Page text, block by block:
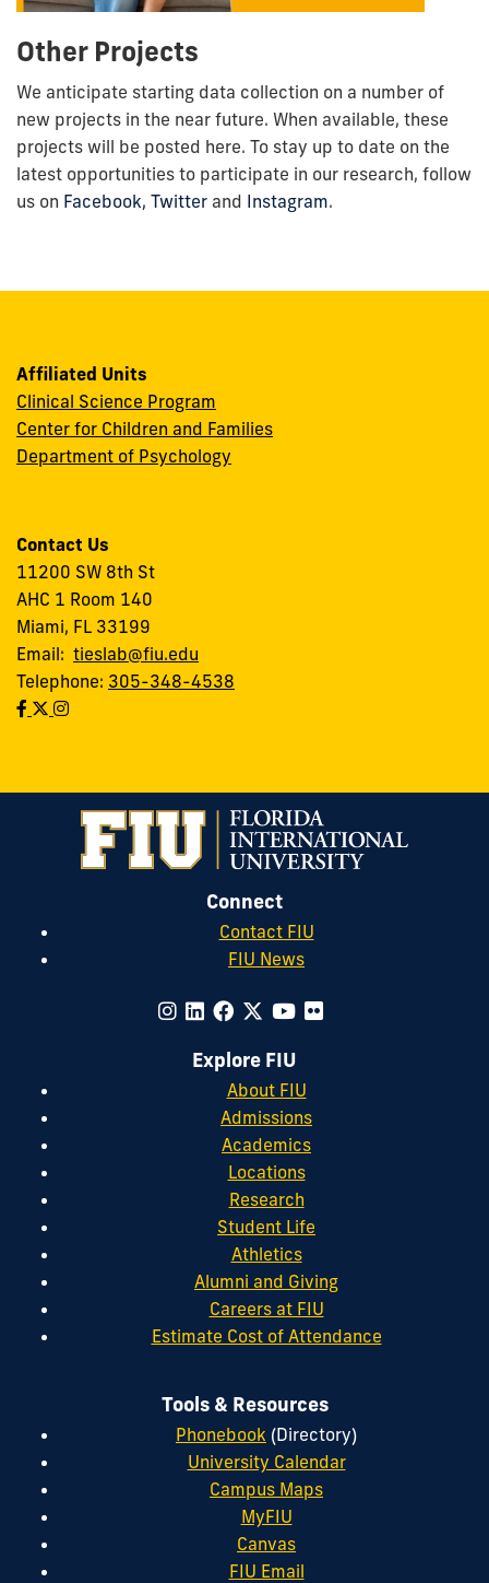
Other Projects
We anticipate starting data collection on a number of
new projects in the near future. When available, these
projects will be posted here. To stay up to date on the
latest opportunities to participate in our research, follow
us on Facebook, Twitter and Instagram.
Affiliated Units
Clinical Science Program
Center for Children and Families
Department of Psychology
Contact Us
11200 SW 8th St
AHC 1 Room 140
Miami, FL 33199
Email: tieslab@fiu.edu
Telephone: 305-348-4538
Connect
Contact FIU
FIU News
Explore FIU
About FIU
Admissions
Academics
Locations
Research
Student Life
Athletics
Alumni and Giving
Careers at FIU
Estimate Cost of Attendance
Tools & Resources
Phonebook (Directory)
University Calendar
Campus Maps
MyFIU
Canvas
FIU Email